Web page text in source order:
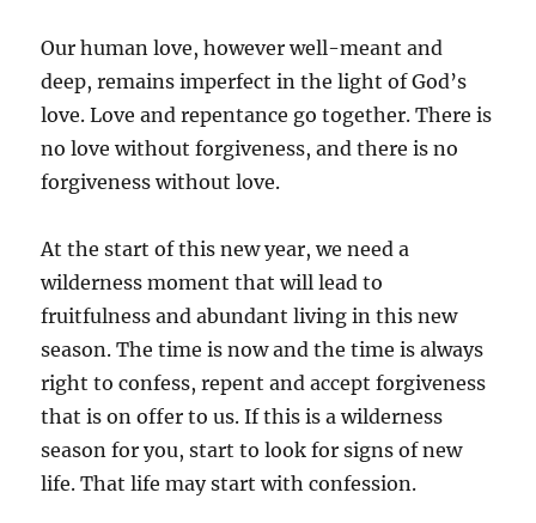
Our human love, however well-meant and
deep, remains imperfect in the light of God’s
love. Love and repentance go together. There is
no love without forgiveness, and there is no
forgiveness without love.
At the start of this new year, we need a
wilderness moment that will lead to
fruitfulness and abundant living in this new
season. The time is now and the time is always
right to confess, repent and accept forgiveness
that is on offer to us. If this is a wilderness
season for you, start to look for signs of new
life. That life may start with confession.